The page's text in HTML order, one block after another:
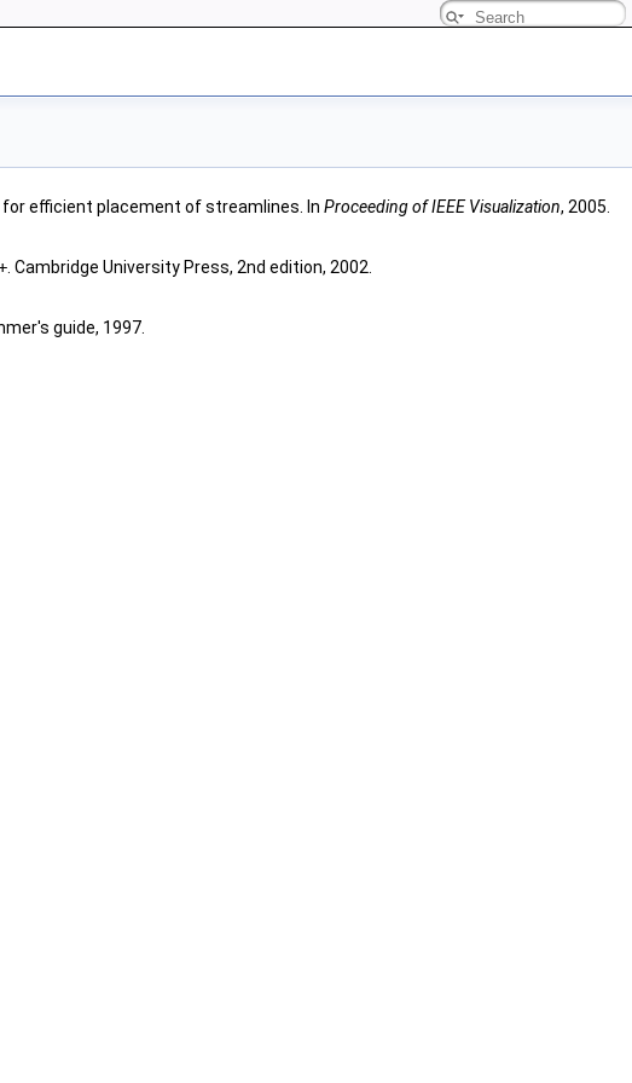
for efficient placement of streamlines. In Proceeding of IEEE Visualization, 2005.
. Cambridge University Press, 2nd edition, 2002.
guide, 1997.